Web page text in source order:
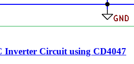
Inverter Circuit using CD4047